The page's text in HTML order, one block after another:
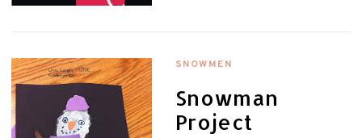
SNOWMEN
Snowman
Project